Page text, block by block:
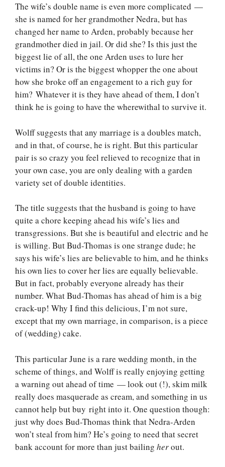
The wife’s double name is even more complicated —
she is named for her grandmother Nedra, but has
changed her name to Arden, probably because her
grandmother died in jail. Or did she? Is this just the
biggest lie of all, the one Arden uses to lure her
victims in? Or is the biggest whopper the one about
how she broke off an engagement to a rich guy for
him? Whatever it is they have ahead of them, I don’t
think he is going to have the wherewithal to survive it.
Wolff suggests that any marriage is a doubles match,
and in that, of course, he is right. But this particular
pair is so crazy you feel relieved to recognize that in
your own case, you are only dealing with a garden
variety set of double identities.
The title suggests that the husband is going to have
quite a chore keeping ahead his wife’s lies and
transgressions. But she is beautiful and electric and he
is willing. But Bud-Thomas is one strange dude; he
says his wife’s lies are believable to him, and he thinks
his own lies to cover her lies are equally believable.
But in fact, probably everyone already has their
number. What Bud-Thomas has ahead of him is a big
crack-up! Why I find this delicious, I’m not sure,
except that my own marriage, in comparison, is a piece
of (wedding) cake.
This particular June is a rare wedding month, in the
scheme of things, and Wolff is really enjoying getting
a warning out ahead of time — look out (!), skim milk
really does masquerade as cream, and something in us
cannot help but buy right into it. One question though:
just why does Bud-Thomas think that Nedra-Arden
won’t steal from him? He’s going to need that secret
bank account for more than just bailing herout.